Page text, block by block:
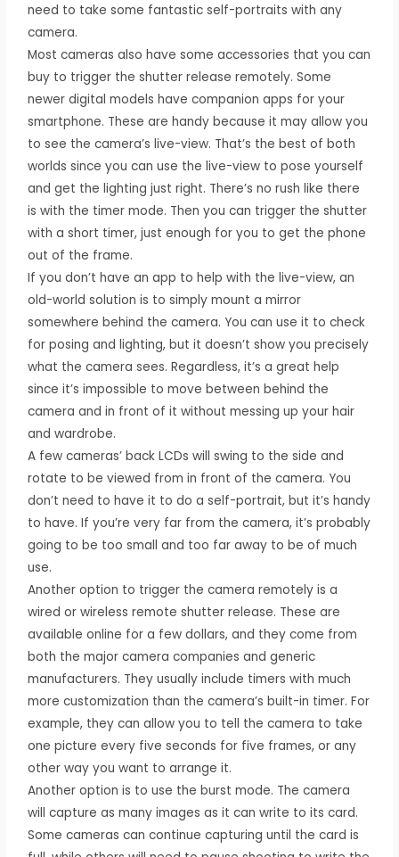
need to take some fantastic self-portraits with any
camera.
Most cameras also have some accessories that you can
buy to trigger the shutter release remotely. Some
newer digital models have companion apps for your
smartphone. These are handy because it may allow you
to see the camera’s live-view. That’s the best of both
worlds since you can use the live-view to pose yourself
and get the lighting just right. There’s no rush like there
is with the timer mode. Then you can trigger the shutter
with a short timer, just enough for you to get the phone
out of the frame.
If you don’t have an app to help with the live-view, an
old-world solution is to simply mount a mirror
somewhere behind the camera. You can use it to check
for posing and lighting, but it doesn’t show you precisely
what the camera sees. Regardless, it’s a great help
since it’s impossible to move between behind the
camera and in front of it without messing up your hair
and wardrobe.
A few cameras’ back LCDs will swing to the side and
rotate to be viewed from in front of the camera. You
don’t need to have it to do a self-portrait, but it’s handy
to have. If you’re very far from the camera, it’s probably
going to be too small and too far away to be of much
use.
Another option to trigger the camera remotely is a
wired or wireless remote shutter release. These are
available online for a few dollars, and they come from
both the major camera companies and generic
manufacturers. They usually include timers with much
more customization than the camera’s built-in timer. For
example, they can allow you to tell the camera to take
one picture every five seconds for five frames, or any
other way you want to arrange it.
Another option is to use the burst mode. The camera
will capture as many images as it can write to its card.
Some cameras can continue capturing until the card is